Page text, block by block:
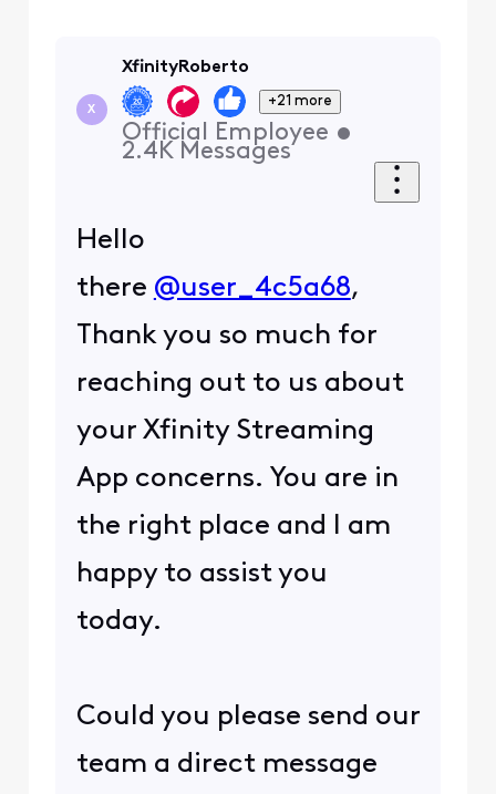
X
XfinityRoberto
+21 more
Official Employee •
2.4K Messages
Hello
there @user_4c5a68,
Thank you so much for
reaching out to us about
your Xfinity Streaming
App concerns. You are in
the right place and I am
happy to assist you
today.
Could you please send our
team a direct message